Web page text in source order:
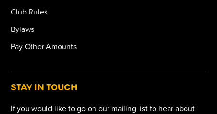
Club Rules
Bylaws
Pay Other Amounts
STAY IN TOUCH
If you would like to go on our mailing list to hear about